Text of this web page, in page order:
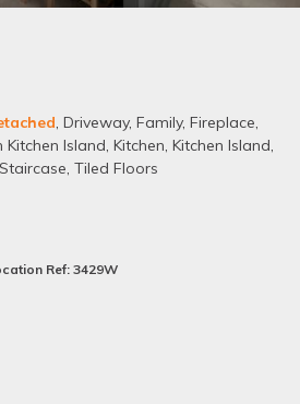
, Driveway, Family, Fireplace,
Kitchen Island, Kitchen, Kitchen Island,
Staircase, Tiled Floors
Ref: 3429W